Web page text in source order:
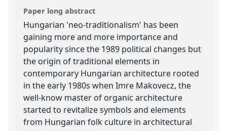
Paper long abstract
Hungarian 'neo-traditionalism' has been
gaining more and more importance and
popularity since the 1989 political changes but
the origin of traditional elements in
contemporary Hungarian architecture rooted
in the early 1980s when Imre Makovecz, the
well-know master of organic architecture
started to revitalize symbols and elements
from Hungarian folk culture in architectural